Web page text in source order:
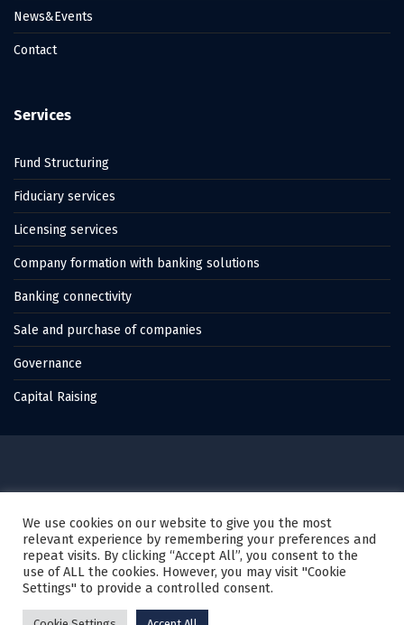
News&Events
Contact
Services
Fund Structuring
Fiduciary services
Licensing services
Company formation with banking solutions
Banking connectivity
Sale and purchase of companies
Governance
Capital Raising
Created by Karagez Web Studio
Privacy Policy Cookie policy Disclaimer
We use cookies on our website to give you the most
relevant experience by remembering your preferences and
repeat visits. By clicking “Accept All”, you consent to the
use of ALL the cookies. However, you may visit "Cookie
Settings" to provide a controlled consent.